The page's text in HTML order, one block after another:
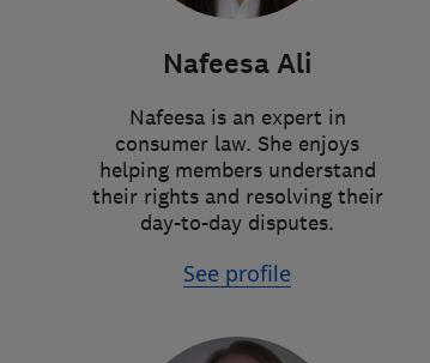
Nafeesa Ali
Nafeesa is an expert in
consumer law. She enjoys
helping members understand
their rights and resolving their
day-to-day disputes.
See profile